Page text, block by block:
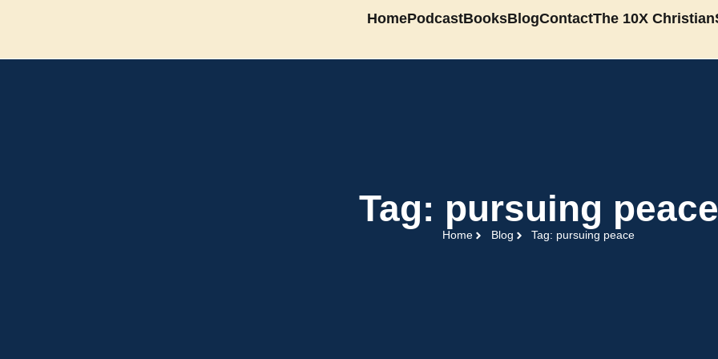
HomePodcastBooksBlogContactThe 10X Christian
Tag: pursuing peace
Home Blog Tag: pursuing peace